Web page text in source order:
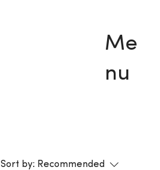
Me
nu
Sort by: Recommended